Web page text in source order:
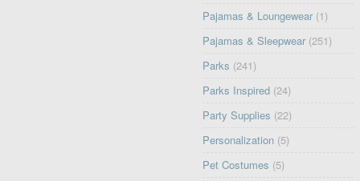
Pajamas & Loungewear (1)
Pajamas & Sleepwear (251)
Parks (241)
Parks Inspired (24)
Party Supplies (22)
Personalization (5)
Pet Costumes (5)